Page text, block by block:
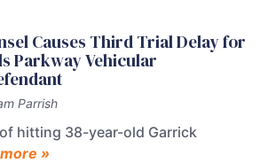
Causes Third Trial Delay for
Parkway Vehicular
Parrish
hitting 38-year-old Garrick
»